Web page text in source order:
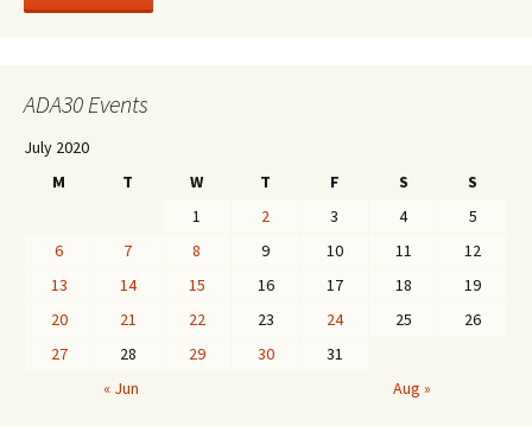
ADA30 Events
July 2020
M
T W T F S
S
1
2 3 4
5
6
7 8 9 10 11
12
13
14 15 16 17 18
19
20
21 22 23 24 25
26
27
28 29 30
31
« Jun
Aug »